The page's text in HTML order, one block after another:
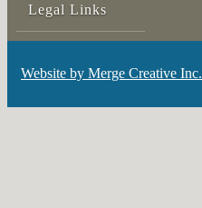
Legal Links
Website by Merge Creative Inc.